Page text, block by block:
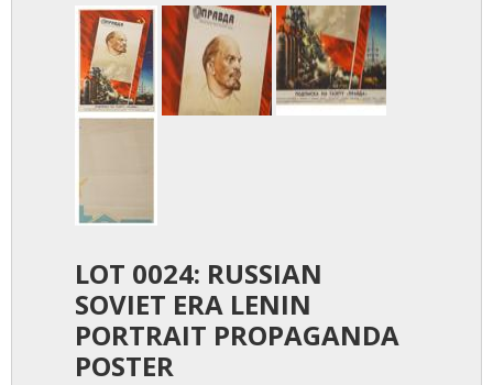
LOT 0024: RUSSIAN
SOVIET ERA LENIN
PORTRAIT PROPAGANDA
POSTER